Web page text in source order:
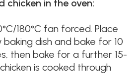
chicken in the oven:
180°C fan forced. Place
baking dish and bake for 10
then bake for a further 15-
is cooked through